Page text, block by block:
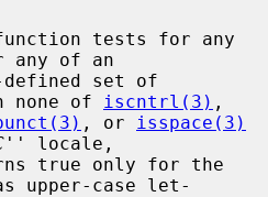
tests for any
any of an
none of
iscntrl(3) ,
, or
isspace(3)
locale,
true only for the
upper-case let-